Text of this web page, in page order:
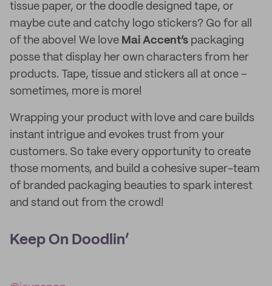
tissue paper, or the doodle designed tape, or
maybe cute and catchy logo stickers? Go for all
of the above! We love Mai Accent’s packaging
posse that display her own characters from her
products. Tape, tissue and stickers all at once –
sometimes, more is more!
Wrapping your product with love and care builds
instant intrigue and evokes trust from your
customers. So take every opportunity to create
those moments, and build a cohesive super-team
of branded packaging beauties to spark interest
and stand out from the crowd!
Keep On Doodlin’